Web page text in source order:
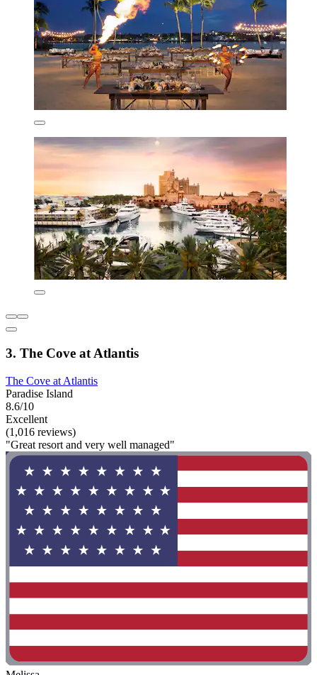
3. The Cove at Atlantis
The Cove at Atlantis
Paradise Island
8.6/10
Excellent
(1,016 reviews)
"Great resort and very well managed"